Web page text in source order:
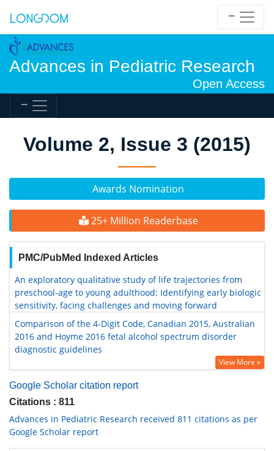
Advances in Pediatric Research
Open Access
Awards Nomination
25+ Million Readerbase
PMC/PubMed Indexed Articles
An exploratory qualitative study of life trajectories from
preschool-age to young adulthood: Identifying early biologic
sensitivity, facing challenges and moving forward
Comparison of the 4-Digit Code, Canadian 2015, Australian
2016 and Hoyme 2016 fetal alcohol spectrum disorder
diagnostic guidelines
View More »
Google Scholar citation report
Citations : 811
Advances in Pediatric Research received 811 citations as per
Google Scholar report
Volume 2, Issue 3 (2015)